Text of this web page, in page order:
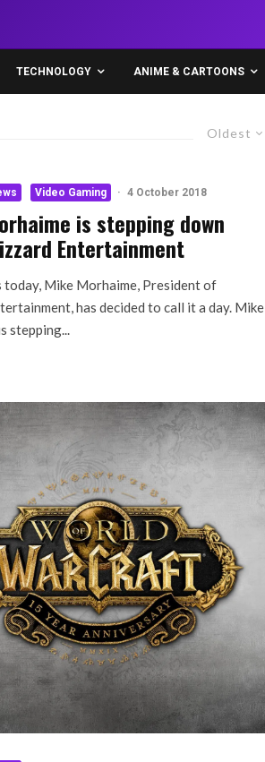
TECHNOLOGY ANIME & CARTOONS
Oldest
Video Gaming · 4 October 2018
is stepping down
Entertainment
today, Mike Morhaime, President of
has decided to call it a day. Mike
stepping...